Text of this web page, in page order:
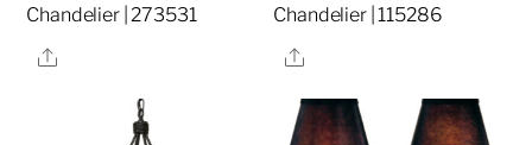
Chandelier | 273531
Share
Chandelier | 115286
Share